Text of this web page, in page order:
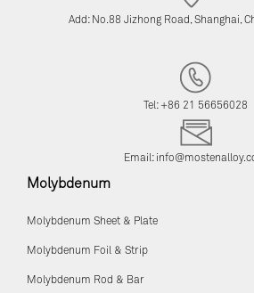
Add: No.88 Jizhong Road, Shanghai,
Tel: +86 21 56656028
Email:
Molybdenum
Molybdenum Sheet & Plate
Molybdenum Foil & Strip
Molybdenum Rod & Bar